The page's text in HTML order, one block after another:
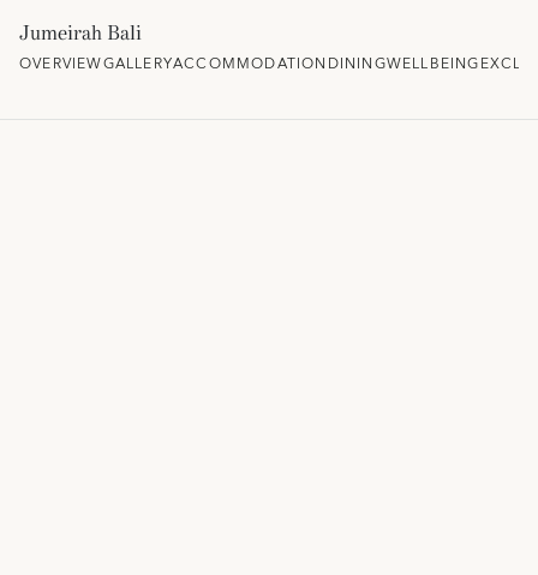
Jumeirah Bali
OVERVIEWGALLERYACCOMMODATIONDININGWELLBEING